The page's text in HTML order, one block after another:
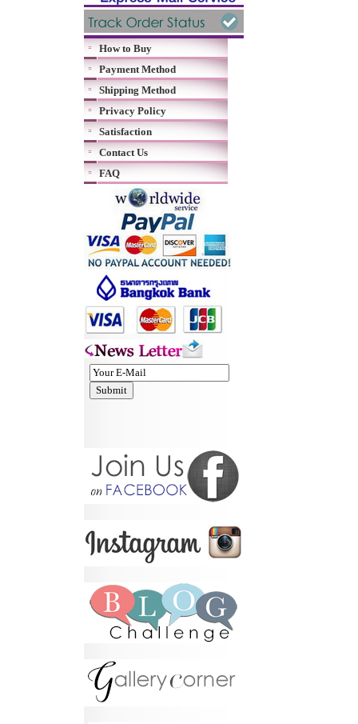
How to Buy
Payment Method
Shipping Method
Privacy Policy
Satisfaction
Contact Us
FAQ